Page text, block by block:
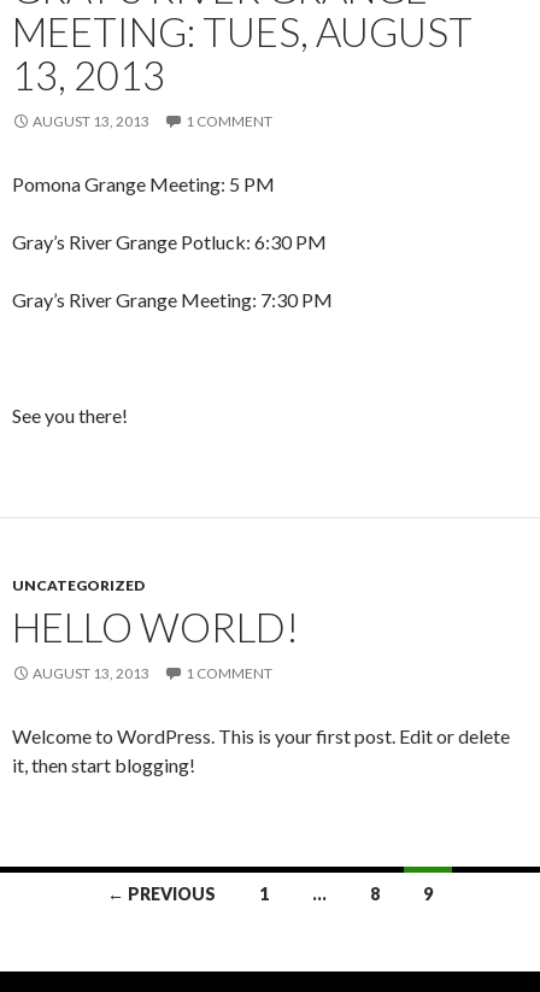
MEETING: TUES, AUGUST
13, 2013
AUGUST 13, 2013 1 COMMENT
Pomona Grange Meeting: 5 PM
Gray’s River Grange Potluck: 6:30 PM
Gray’s River Grange Meeting: 7:30 PM
See you there!
UNCATEGORIZED
HELLO WORLD!
AUGUST 13, 2013 1 COMMENT
Welcome to WordPress. This is your first post. Edit or delete
it, then start blogging!
← PREVIOUS 1 … 8 9